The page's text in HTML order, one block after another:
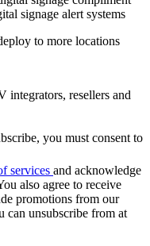
signage alert systems
to more locations
integrators, resellers and
you must consent to
services and acknowledge
also agree to receive
promotions from our
can unsubscribe from at